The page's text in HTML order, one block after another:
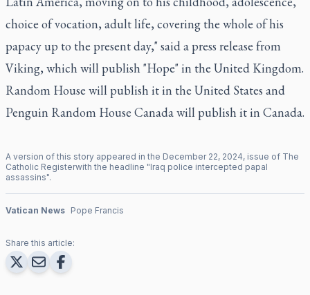
choice of vocation, adult life, covering the whole of his
papacy up to the present day," said a press release from
Viking, which will publish "Hope" in the United Kingdom.
Random House will publish it in the United States and
Penguin Random House Canada will publish it in Canada.
A version of this story appeared in the December 22, 2024, issue of The
Catholic Registerwith the headline "Iraq police intercepted papal
assassins".
Vatican News Pope Francis
Share this article: